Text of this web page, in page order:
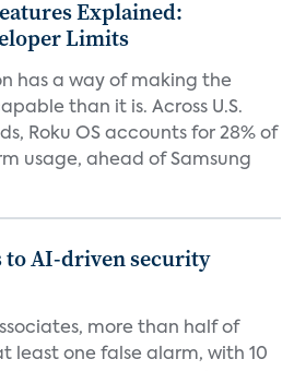
Explained:
Limits
has a way of making the
than it is. Across U.S.
Roku OS accounts for 28% of
usage, ahead of Samsung
to AI-driven security
more than half of
least one false alarm, with 10